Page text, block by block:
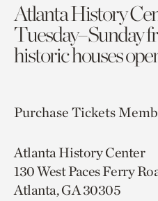
Atlanta History
Tuesday–Sunday
historic houses
Purchase Tickets
Atlanta History Center
130 West Paces Ferry
Atlanta, GA 30305